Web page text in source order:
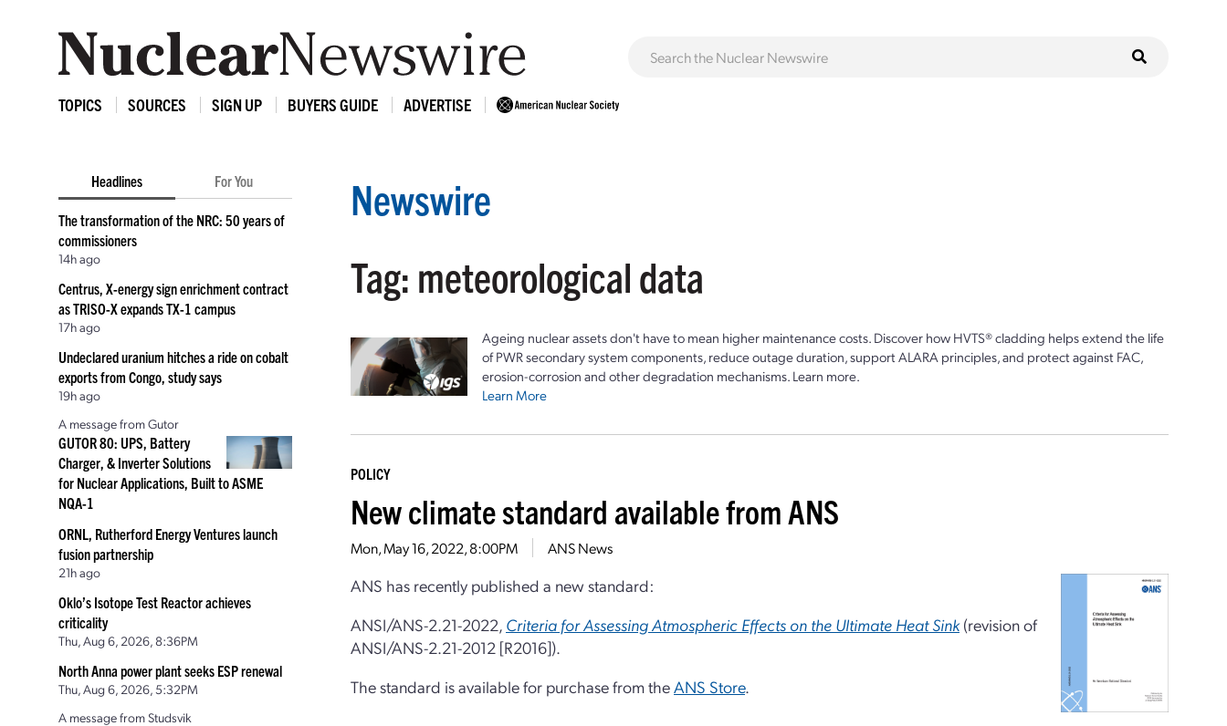
TOPICS SOURCES SIGN UP BUYERS GUIDE ADVERTISE
Headlines For You
The transformation of the NRC: 50 years of
commissioners
14h ago
Centrus, X-energy sign enrichment contract
as TRISO-X expands TX-1 campus
17h ago
Undeclared uranium hitches a ride on cobalt
exports from Congo, study says
19h ago
A message from Gutor
GUTOR 80: UPS, Battery
Charger, & Inverter Solutions
for Nuclear Applications, Built to ASME
NQA-1
ORNL, Rutherford Energy Ventures launch
fusion partnership
21h ago
Oklo’s Isotope Test Reactor achieves
criticality
Thu, Aug 6, 2026, 8:36PM
North Anna power plant seeks ESP renewal
Thu, Aug 6, 2026, 5:32PM
A message from Studsvik
Newswire
Tag: meteorological data
Ageing nuclear assets don't have to mean higher maintenance costs. Discover how HVTS® cladding helps extend the life
of PWR secondary system components, reduce outage duration, support ALARA principles, and protect against FAC,
erosion-corrosion and other degradation mechanisms. Learn more.
Learn More
POLICY
New climate standard available from ANS
Mon, May 16, 2022, 8:00PM ANS News
ANS has recently published a new standard:
ANSI/ANS-2.21-2022, Criteria for Assessing Atmospheric Effects on the Ultimate Heat Sink(revision of
ANSI/ANS-2.21-2012 [R2016]).
The standard is available for purchase from theANS Store.